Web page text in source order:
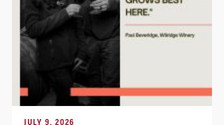
JULY 9, 2026